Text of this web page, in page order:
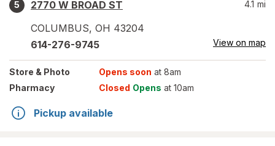
5
2770 W BROAD ST
COLUMBUS, OH 43204
4.1 mi
614-276-9745 View on map
Store & Photo Opens soon at 8am
Pharmacy
Closed Opens at 10am
Pickup available